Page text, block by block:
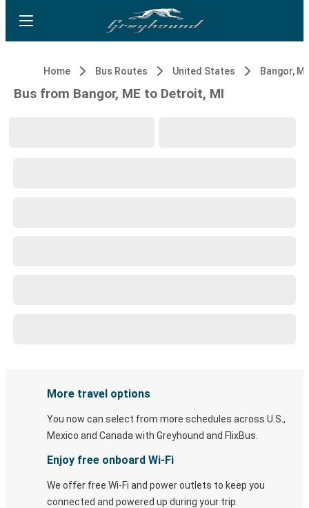
Home Bus Routes United States Bangor,
Bus from Bangor, ME to Detroit, MI
More travel options
You now can select from more schedules across U.S.,
Mexico and Canada with Greyhound and FlixBus.
Enjoy free onboard Wi-Fi
We offer free Wi-Fi and power outlets to keep you
connected and powered up during your trip.